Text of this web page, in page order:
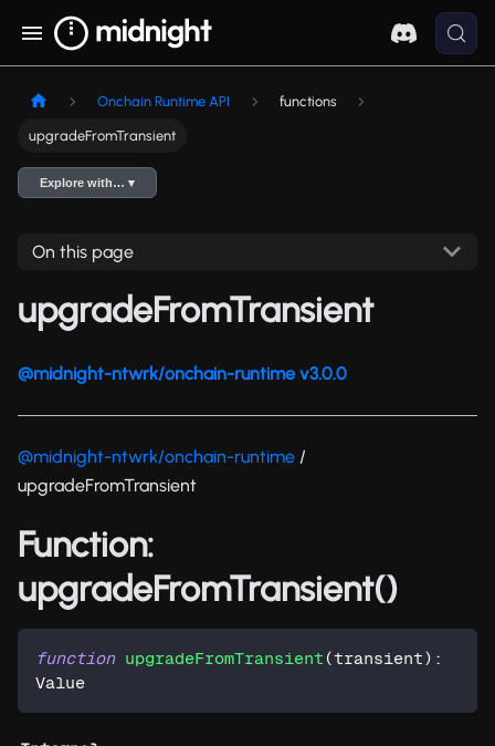
Onchain Runtime API functions
upgradeFromTransient
Explore with… ▾
On this page
upgradeFromTransient
@midnight-ntwrk/onchain-runtime v3.0.0
@midnight-ntwrk/onchain-runtime /
upgradeFromTransient
Function:
upgradeFromTransient()
function upgradeFromTransient (transient) :
Value